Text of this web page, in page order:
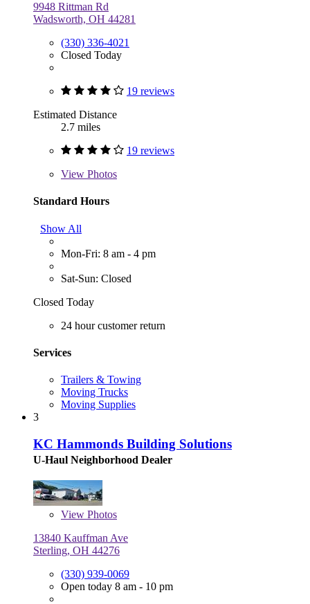
9948 Rittman Rd
Wadsworth, OH 44281
(330) 336-4021
Closed Today
19 reviews
Estimated Distance
2.7 miles
19 reviews
View Photos
Standard Hours
Show All
Mon-Fri: 8 am - 4 pm
Sat-Sun: Closed
Closed Today
24 hour customer return
Services
Trailers & Towing
Moving Trucks
Moving Supplies
3
KC Hammonds Building Solutions
U-Haul Neighborhood Dealer
View Photos
13840 Kauffman Ave
Sterling, OH 44276
(330) 939-0069
Open today 8 am - 10 pm